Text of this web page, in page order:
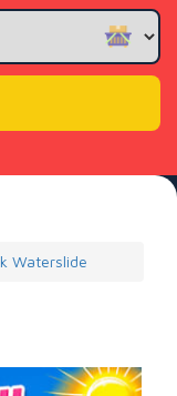
Waterslide